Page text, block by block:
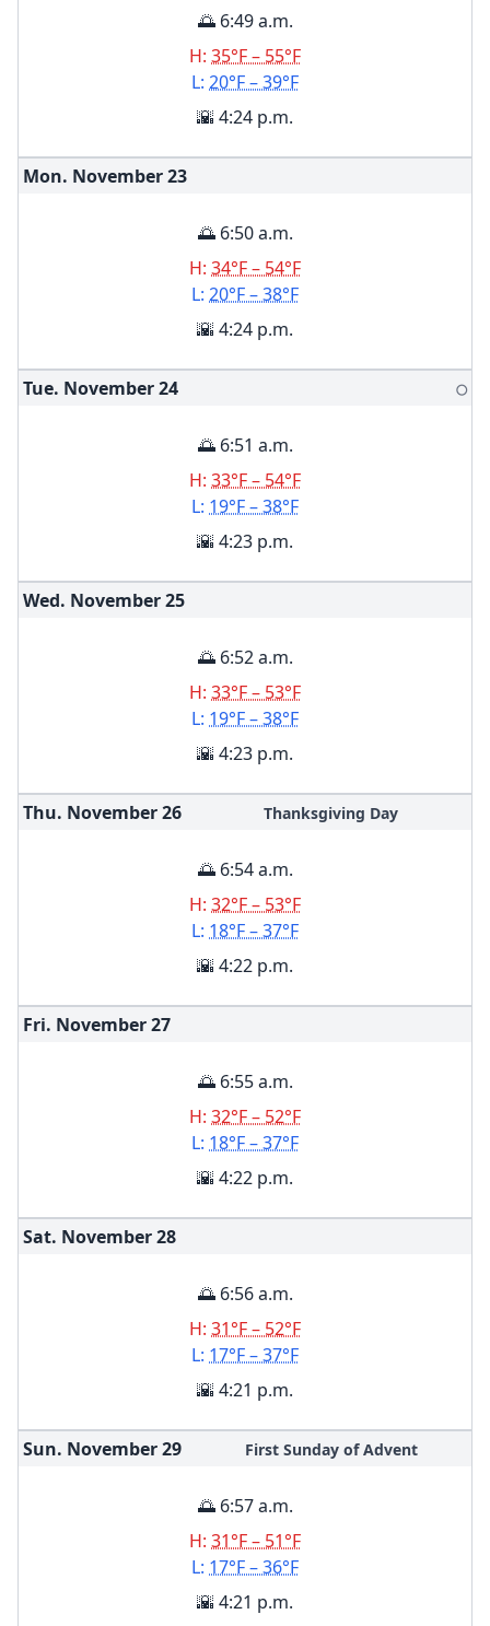
🌅 6:49 a.m.
H: 35°F – 55°F
L: 20°F – 39°F
🌇 4:24 p.m.
Mon. November23
🌅 6:50 a.m.
H: 34°F – 54°F
L: 20°F – 38°F
🌇 4:24 p.m.
Tue. November24 🌕
🌅 6:51 a.m.
H: 33°F – 54°F
L: 19°F – 38°F
🌇 4:23 p.m.
Wed. November25
🌅 6:52 a.m.
H: 33°F – 53°F
L: 19°F – 38°F
🌇 4:23 p.m.
Thu. November26 Thanksgiving Day
🌅 6:54 a.m.
H: 32°F – 53°F
L: 18°F – 37°F
🌇 4:22 p.m.
Fri. November27
🌅 6:55 a.m.
H: 32°F – 52°F
L: 18°F – 37°F
🌇 4:22 p.m.
Sat. November28
🌅 6:56 a.m.
H: 31°F – 52°F
L: 17°F – 37°F
🌇 4:21 p.m.
Sun. November29 First Sunday of Advent
🌅 6:57 a.m.
H: 31°F – 51°F
L: 17°F – 36°F
🌇 4:21 p.m.